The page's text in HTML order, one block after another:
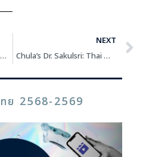
Mono Next CEO Doubles Down on “MONOMAX” Streaming as Digital TV Declines
NEXT
Chula’s Dr. Sakulsri: Thai Media Can Survive and Thrive with Clear Positioning, Clear Target Audience, and Engaging Content
ย 2568-2569